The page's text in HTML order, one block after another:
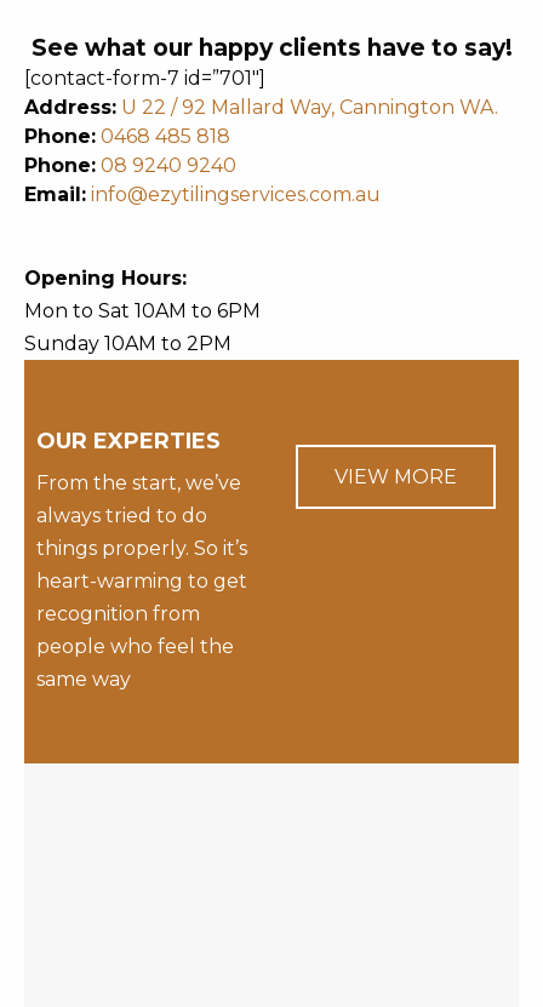
See what our happy clients have to say!
[contact-form-7 id=”701″]
Address: U 22 / 92 Mallard Way, Cannington WA.
Phone: 0468 485 818
Phone: 08 9240 9240
Email: info@ezytilingservices.com.au
Opening Hours:
Mon to Sat 10AM to 6PM
Sunday 10AM to 2PM
OUR EXPERTIES
From the start, we’ve
always tried to do
things properly. So it’s
heart-warming to get
recognition from
people who feel the
same way
VIEW MORE